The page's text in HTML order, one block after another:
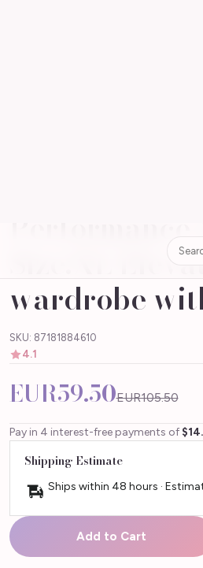
Size:XL
wardrobe
SKU: 87181884610
4.1
EUR59.50EUR105.50
Pay in 4 interest-free payments of
Shipping Estimate
Ships within 48 hours ·
Add to Cart